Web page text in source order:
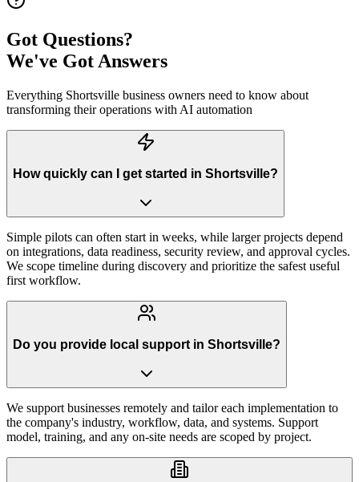
Got Questions?
We've Got Answers
Everything Shortsville business owners need to know about
transforming their operations with AI automation
How quickly can I get started in Shortsville?
Simple pilots can often start in weeks, while larger projects depend
on integrations, data readiness, security review, and approval cycles.
We scope timeline during discovery and prioritize the safest useful
first workflow.
Do you provide local support in Shortsville?
We support businesses remotely and tailor each implementation to
the company's industry, workflow, data, and systems. Support
model, training, and any on-site needs are scoped by project.